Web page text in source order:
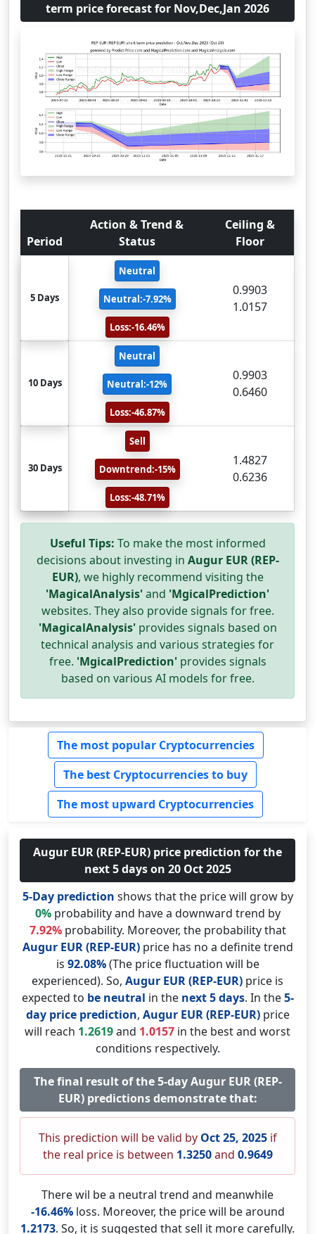
term price forecast for Nov,Dec,Jan 2026
Period
Action & Trend &
Status
Ceiling &
Floor
5 Days
Neutral
Neutral:-7.92%
Loss:-16.46%
0.9903
1.0157
10 Days
Neutral
Neutral:-12%
Loss:-46.87%
0.9903
0.6460
30 Days
Sell
Downtrend:-15%
Loss:-48.71%
1.4827
0.6236
Useful Tips: To make the most informed
decisions about investing in Augur EUR (REP-
EUR), we highly recommend visiting the
'MagicalAnalysis'and 'MgicalPrediction'
websites. They also provide signals for free.
'MagicalAnalysis'provides signals based on
technical analysis and various strategies for
free. 'MgicalPrediction'provides signals
based on various AI models for free.
The most popular Cryptocurrencies
The best Cryptocurrencies to buy
The most upward Cryptocurrencies
Augur EUR (REP-EUR) price prediction for the
next 5 days on 20 Oct 2025
5-Day prediction shows that the price will grow by
0%probability and have a downward trend by
7.92%probability. Moreover, the probability that
Augur EUR (REP-EUR)price has no a definite trend
is 92.08%(The price fluctuation will be
experienced). So, Augur EUR (REP-EUR) price is
expected to be neutral in the next 5 days. In the5-
day price prediction, Augur EUR (REP-EUR)price
will reach 1.2619and 1.0157 in the best and worst
conditions respectively.
The final result of the 5-day Augur EUR (REP-
EUR) predictions demonstrate that:
This prediction will be valid by Oct 25, 2025if
the real price is between 1.3250and 0.9649
There wil be a neutral trend and meanwhile
-16.46%loss. Moreover, the price will be around
1.2173. So, it is suggested that sell it more carefully.